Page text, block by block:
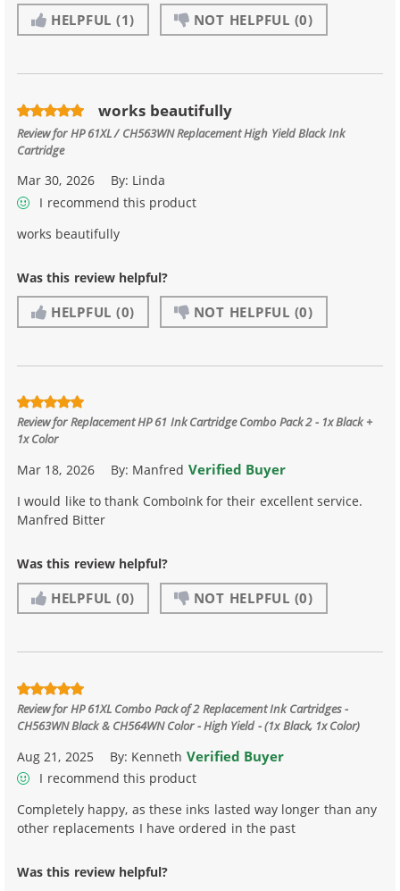
HELPFUL (1) NOT HELPFUL (0)
works beautifully
Review forHP 61XL / CH563WN Replacement High Yield Black Ink
Cartridge
Mar 30, 2026 By: Linda
I recommend this product
works beautifully
Was this review helpful?
HELPFUL (0) NOT HELPFUL (0)
Review forReplacement HP 61 Ink Cartridge Combo Pack 2 - 1x Black +
1x Color
Mar 18, 2026 By: Manfred Verified Buyer
I would like to thank ComboInk for their excellent service.
Manfred Bitter
Was this review helpful?
HELPFUL (0) NOT HELPFUL (0)
Review forHP 61XL Combo Pack of 2 Replacement Ink Cartridges -
CH563WN Black & CH564WN Color - High Yield - (1x Black, 1x Color)
Aug 21, 2025 By: Kenneth Verified Buyer
I recommend this product
Completely happy, as these inks lasted way longer than any
other replacements I have ordered in the past
Was this review helpful?